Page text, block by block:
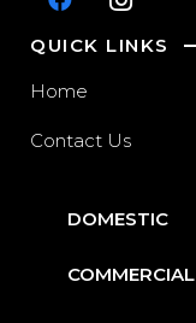
QUICK LINKS
Home
Contact Us
DOMESTIC
COMMERCIAL